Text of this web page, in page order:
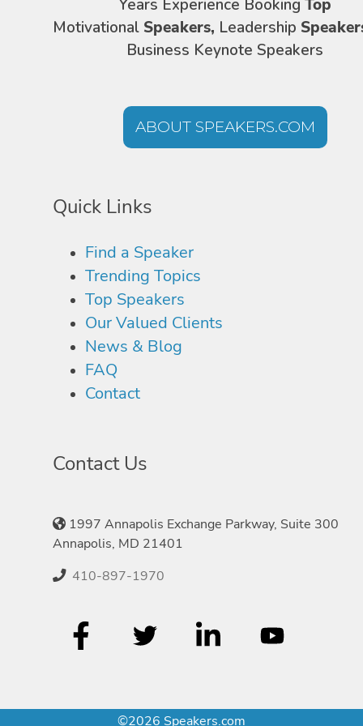
Years Experience Booking Top
Motivational Speakers, Leadership
Business Keynote Speakers
ABOUT SPEAKERS.COM
Quick Links
Find a Speaker
Trending Topics
Top Speakers
Our Valued Clients
News & Blog
FAQ
Contact
Contact Us
1997 Annapolis Exchange Parkway, Suite 300
Annapolis, MD 21401
410-897-1970
©2026 Speakers.com